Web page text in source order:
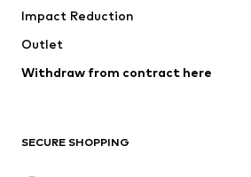
Coats
Swimwear
Blazers
Upcycling
Impact Reduction
Outlet
Withdraw from contract here
SECURE SHOPPING